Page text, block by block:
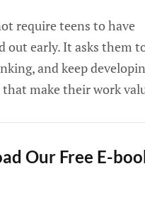
require teens to have
out early. It asks them
and keep
make their work
Our Free E-